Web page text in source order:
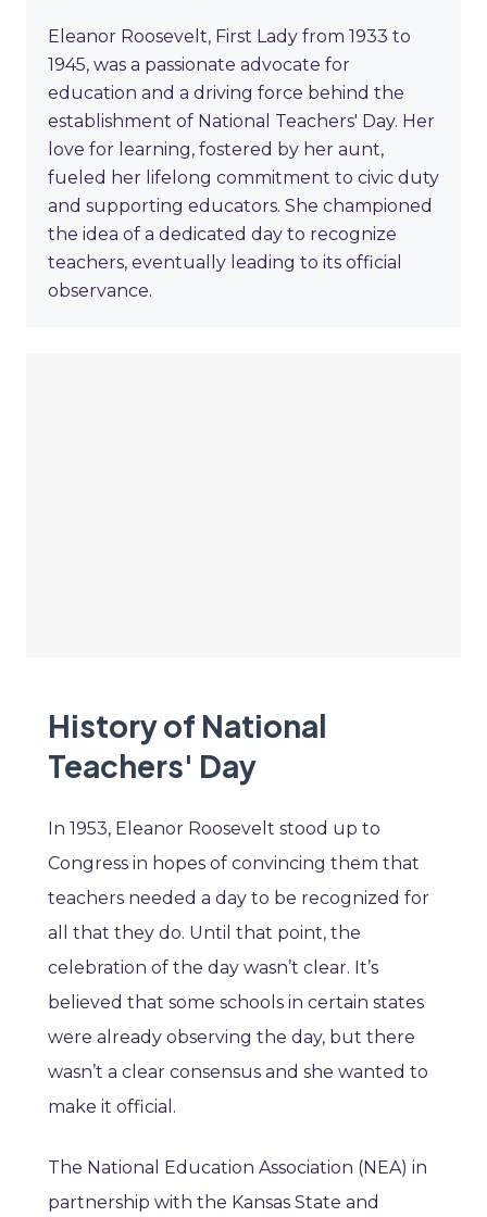
Eleanor Roosevelt, First Lady from 1933 to
1945, was a passionate advocate for
education and a driving force behind the
establishment of National Teachers' Day. Her
love for learning, fostered by her aunt,
fueled her lifelong commitment to civic duty
and supporting educators. She championed
the idea of a dedicated day to recognize
teachers, eventually leading to its official
observance.
History of National
Teachers' Day
In 1953, Eleanor Roosevelt stood up to
Congress in hopes of convincing them that
teachers needed a day to be recognized for
all that they do. Until that point, the
celebration of the day wasn’t clear. It’s
believed that some schools in certain states
were already observing the day, but there
wasn’t a clear consensus and she wanted to
make it official.
The National Education Association (NEA) in
partnership with the Kansas State and